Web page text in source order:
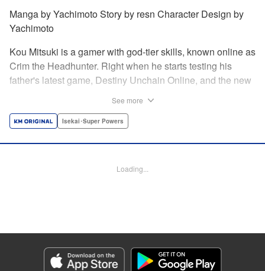
Manga by Yachimoto Story by resn Character Design by
Yachimoto
Kou Mitsuki is a gamer with god-tier skills, known online as
Crim the Headhunter. Right when he starts testing his
father's latest game, Destiny Unchain Online, and the new
he meets new friends and they take on the game... The
Tilson, KPS Products Corp./YKS Services LLC
『赤の魔王』と呼ばれるようになりました〜
Episode Details
Released: Jun 29, 2026
Book Length: 16 pages
See more
Isekai･Super Powers
Loading...